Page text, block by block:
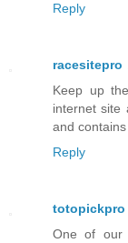
Reply
racesitepro
Keep up
internet site
and
Reply
totopickpro
One of our